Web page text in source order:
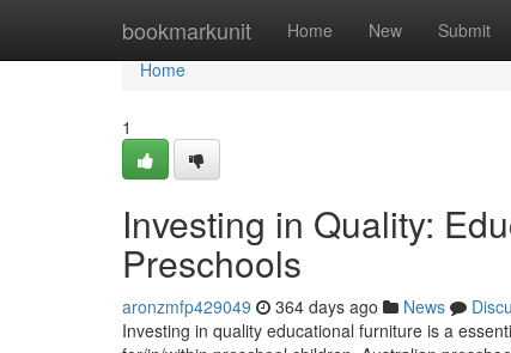
bookmarkunit Home New Submit
Home
Home
1
Investing in Quality:
Preschools
aronzmfp429049 364 days ago News
Investing in quality educational furniture is a